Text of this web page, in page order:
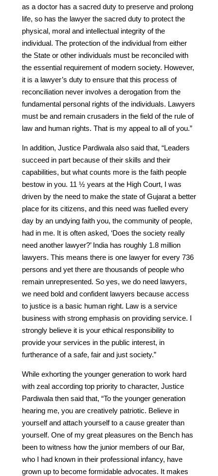
as a doctor has a sacred duty to preserve and prolong
life, so has the lawyer the sacred duty to protect the
physical, moral and intellectual integrity of the
individual. The protection of the individual from either
the State or other individuals must be reconciled with
the essential requirement of modern society. However,
it is a lawyer’s duty to ensure that this process of
reconciliation never involves a derogation from the
fundamental personal rights of the individuals. Lawyers
must be and remain crusaders in the field of the rule of
law and human rights. That is my appeal to all of you.”
In addition, Justice Pardiwala also said that, “Leaders
succeed in part because of their skills and their
capabilities, but what counts more is the faith people
bestow in you. 11 ½ years at the High Court, I was
driven by the need to make the state of Gujarat a better
place for its citizens, and this need was fuelled every
day by an undying faith you, the community of people,
had in me. It is often asked, ‘Does the society really
need another lawyer?’ India has roughly 1.8 million
lawyers. This means there is one lawyer for every 736
persons and yet there are thousands of people who
remain unrepresented. So yes, we do need lawyers,
we need bold and confident lawyers because access
to justice is a basic human right. Law is a service
business with strong emphasis on providing service. I
strongly believe it is your ethical responsibility to
provide your services in the public interest, in
furtherance of a safe, fair and just society.”
While exhorting the younger generation to work hard
with zeal according top priority to character, Justice
Pardiwala then said that, “To the younger generation
hearing me, you are creatively patriotic. Believe in
yourself and attach yourself to a cause greater than
yourself. One of my great pleasures on the Bench has
been to witness how the junior members of our Bar,
who I had known in their professional infancy, have
grown up to become formidable advocates. It makes